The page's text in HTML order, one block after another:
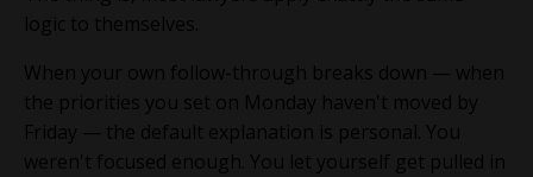
logic to themselves.
When your own follow-through breaks down — when
the priorities you set on Monday haven't moved by
Friday — the default explanation is personal. You
weren't focused enough. You let yourself get pulled in